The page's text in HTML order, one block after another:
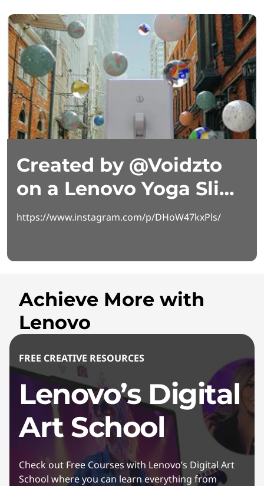
Created by @Voidzto
on a Lenovo Yoga Slim
7i Aura Edition
https://www.instagram.com/p/DHoW47kxPls/
Achieve More with
Lenovo
FREE CREATIVE RESOURCES
Lenovo’s Digital
Art School
Check out Free Courses with Lenovo’s Digital Art
School where you can learn everything from